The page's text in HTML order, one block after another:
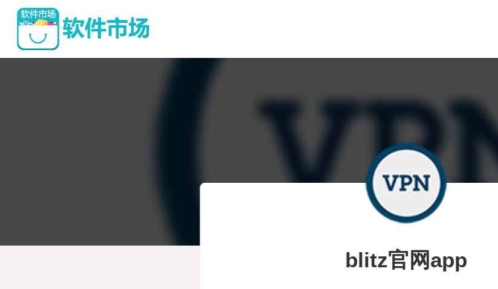
blitz官网app